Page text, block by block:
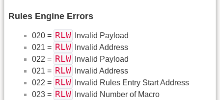
Rules Engine Errors
020 = RLW
Invalid Payload
021 = RLW
Invalid Address
022 = RLW
Invalid Payload
021 = RLW
Invalid Address
022 = RLW
Invalid Rules Entry Start Address
023 = RLW
Invalid Number of Macro